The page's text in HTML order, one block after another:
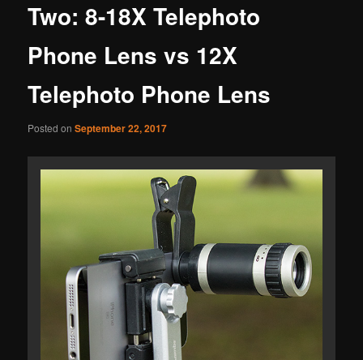
Two: 8-18X Telephoto
Phone Lens vs 12X
Telephoto Phone Lens
Posted onSeptember 22, 2017